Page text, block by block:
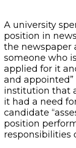
A university
position in
the newspaper
someone who
applied for it
and
institution that
it had a need
candidate
position
responsibilities